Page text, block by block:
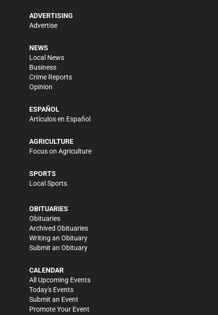
ADVERTISING
Advertise
NEWS
Local News
Business
Crime Reports
Opinion
ESPAÑOL
Artículos en Español
AGRICULTURE
Focus on Agriculture
SPORTS
Local Sports
OBITUARIES
Obituaries
Archived Obituaries
Writing an Obituary
Submit an Obituary
CALENDAR
All Upcoming Events
Today's Events
Submit an Event
Promote Your Event